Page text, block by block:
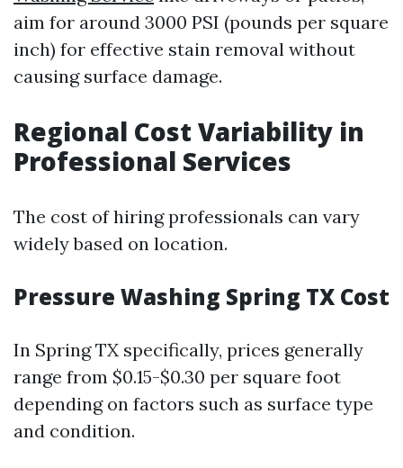
aim for around 3000 PSI (pounds per square
inch) for effective stain removal without
causing surface damage.
Regional Cost Variability in
Professional Services
The cost of hiring professionals can vary
widely based on location.
Pressure Washing Spring TX Cost
In Spring TX specifically, prices generally
range from $0.15-$0.30 per square foot
depending on factors such as surface type
and condition.